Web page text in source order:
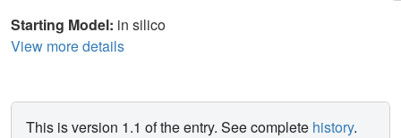
Starting Model: in silico
View more details
This is version 1.1 of the entry. See complete history.